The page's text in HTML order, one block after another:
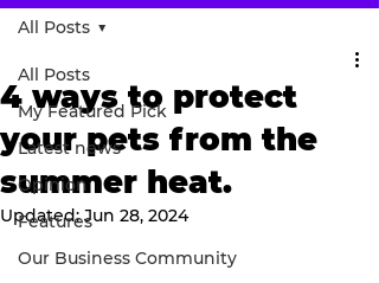
All Posts
My Featured Pick
Latest news
Opinion
Features
Our Business Community
All Posts
4 ways to protect
your pets from the
summer heat.
Updated:Jun 28, 2024